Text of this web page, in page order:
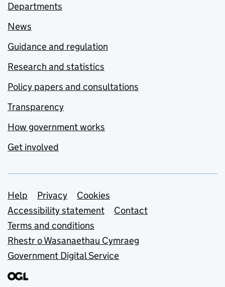
Departments
News
Guidance and regulation
Research and statistics
Policy papers and consultations
Transparency
How government works
Get involved
Support links
Help Privacy
Cookies
Accessibility statement
Contact
Terms and conditions
Rhestr o Wasanaethau Cymraeg
Government Digital Service